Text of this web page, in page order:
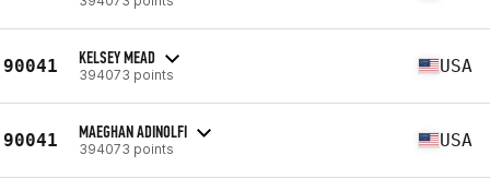
90041 KELSEY MEAD
394073 points USA
90041 MAEGHAN ADINOLFI
394073 points USA